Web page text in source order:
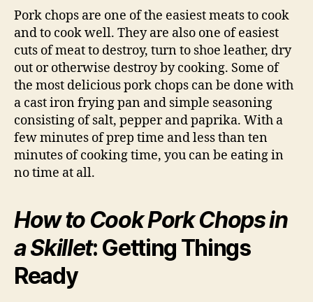
Pork chops are one of the easiest meats to cook
and to cook well. They are also one of easiest
cuts of meat to destroy, turn to shoe leather, dry
out or otherwise destroy by cooking. Some of
the most delicious pork chops can be done with
a cast iron frying pan and simple seasoning
consisting of salt, pepper and paprika. With a
few minutes of prep time and less than ten
minutes of cooking time, you can be eating in
no time at all.
How to Cook Pork Chops in
a Skillet: Getting Things
Ready